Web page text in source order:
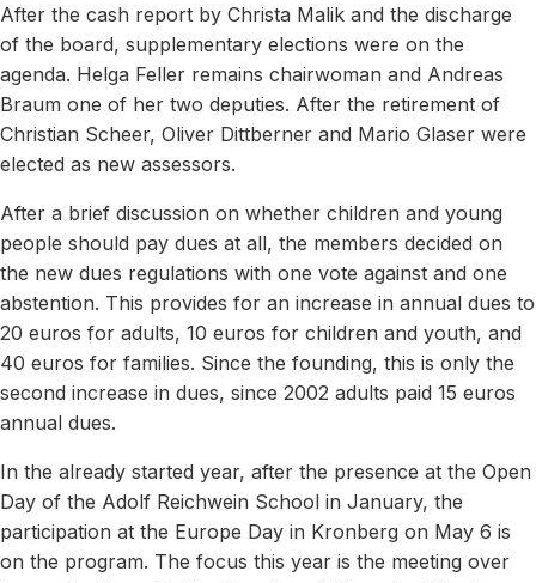
After the cash report by Christa Malik and the discharge
of the board, supplementary elections were on the
agenda. Helga Feller remains chairwoman and Andreas
Braum one of her two deputies. After the retirement of
Christian Scheer, Oliver Dittberner and Mario Glaser were
elected as new assessors.
After a brief discussion on whether children and young
people should pay dues at all, the members decided on
the new dues regulations with one vote against and one
abstention. This provides for an increase in annual dues to
20 euros for adults, 10 euros for children and youth, and
40 euros for families. Since the founding, this is only the
second increase in dues, since 2002 adults paid 15 euros
annual dues.
In the already started year, after the presence at the Open
Day of the Adolf Reichwein School in January, the
participation at the Europe Day in Kronberg on May 6 is
on the program. The focus this year is the meeting over